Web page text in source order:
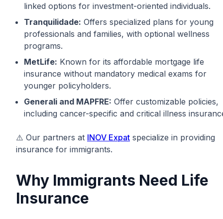
linked options for investment-oriented individuals.
Tranquilidade: Offers specialized plans for young
professionals and families, with optional wellness
programs.
MetLife: Known for its affordable mortgage life
insurance without mandatory medical exams for
younger policyholders.
Generali and MAPFRE: Offer customizable policies,
including cancer-specific and critical illness
⚠️ Our partners at INOV Expat specialize in providing
insurance for immigrants.
Why Immigrants Need Life
Insurance